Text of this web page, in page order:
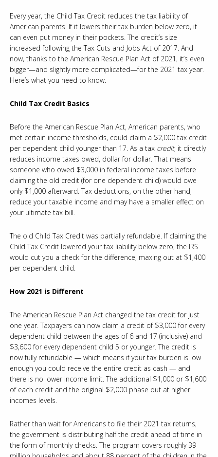
Every year, the Child Tax Credit reduces the tax liability of
American parents. If it lowers their tax burden below zero, it
can even put money in their pockets. The credit’s size
increased following the Tax Cuts and Jobs Act of 2017. And
now, thanks to the American Rescue Plan Act of 2021, it’s even
bigger—and slightly more complicated—for the 2021 tax year.
Here’s what you need to know.
Child Tax Credit Basics
Before the American Rescue Plan Act, American parents, who
met certain income thresholds, could claim a $2,000 tax credit
per dependent child younger than 17. As a tax credit, it directly
reduces income taxes owed, dollar for dollar. That means
someone who owed $3,000 in federal income taxes before
claiming the old credit (for one dependent child) would owe
only $1,000 afterward. Tax deductions, on the other hand,
reduce your taxable income and may have a smaller effect on
your ultimate tax bill.
The old Child Tax Credit was partially refundable. If claiming the
Child Tax Credit lowered your tax liability below zero, the IRS
would cut you a check for the difference, maxing out at $1,400
per dependent child.
How 2021 is Different
The American Rescue Plan Act changed the tax credit for just
one year. Taxpayers can now claim a credit of $3,000 for every
dependent child between the ages of 6 and 17 (inclusive) and
$3,600 for every dependent child 5 or younger. The credit is
now fully refundable — which means if your tax burden is low
enough you could receive the entire credit as cash — and
there is no lower income limit. The additional $1,000 or $1,600
of each credit and the original $2,000 phase out at higher
incomes levels.
Rather than wait for Americans to file their 2021 tax returns,
the government is distributing half the credit ahead of time in
the form of monthly checks. The program covers roughly 39